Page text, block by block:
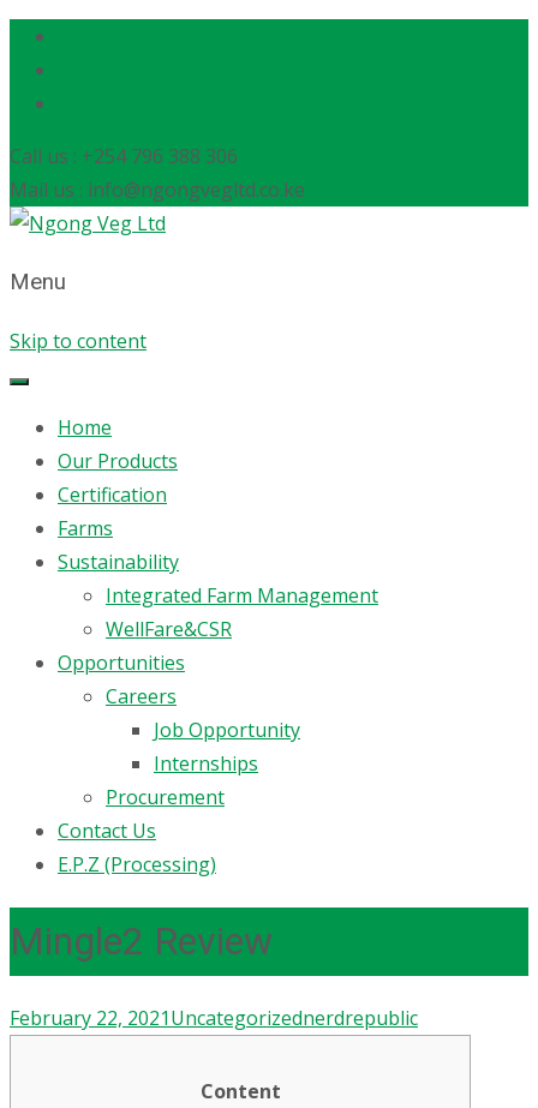
Call us : +254 796 388 306
Mail us : info@ngongvegltd.co.ke
Menu
Skip to content
Home
Our Products
Certification
Farms
Sustainability
Integrated Farm Management
WellFare&CSR
Opportunities
Careers
Job Opportunity
Internships
Procurement
Contact Us
E.P.Z (Processing)
Mingle2 Review
February 22, 2021Uncategorizednerdrepublic
Content